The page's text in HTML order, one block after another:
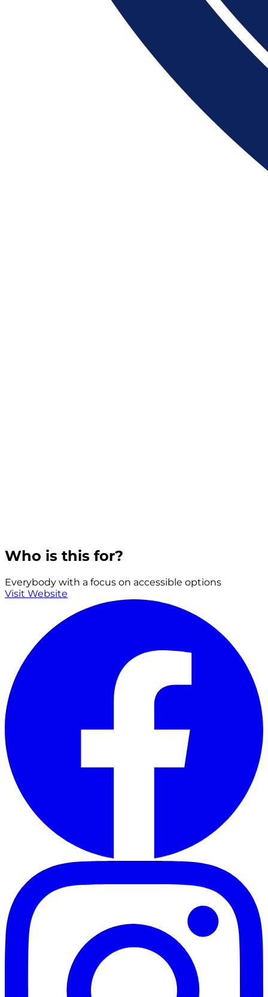
Who is this for?
Everybody with a focus on accessible options
Visit Website